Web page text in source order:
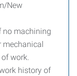
New
no machining
mechanical
work.
history of